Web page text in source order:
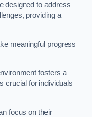
designed to address
providing a
meaningful progress
fosters a
crucial for individuals
focus on their